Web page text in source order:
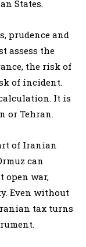
States.
prudence and
assess the
the risk of
of incident.
It is
or Tehran.
of Iranian
can
open war,
Even without
tax turns